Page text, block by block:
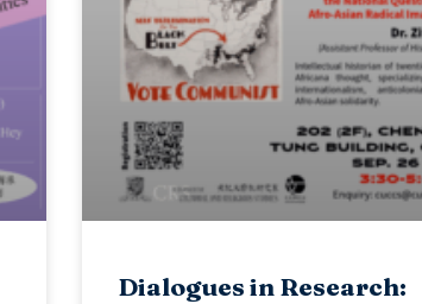
Dialogues in Research: